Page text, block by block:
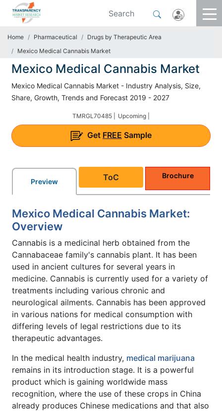
Home Pharmaceutical
Drugs by Therapeutic Area
Mexico Medical Cannabis Market
Mexico Medical Cannabis Market
Mexico Medical Cannabis Market - Industry Analysis, Size,
Share, Growth, Trends and Forecast 2019 - 2027
TMRGL70485 | Upcoming |
Get FREE Sample
Preview ToC Brochure
Mexico Medical Cannabis Market:
Overview
Cannabis is a medicinal herb obtained from the
Cannabaceae family's cannabis plant. It has been
used in ancient cultures for several years in
medicine. Cannabis is currently used for a variety of
treatments including various chronic and
neurological ailments. Cannabis has been approved
in various nations for medical consumption with
differing levels of legal restrictions due to its
therapeutic advantages.
In the medical health industry, medical marijuana
remains in its introduction stage. It is a powerful
product which is gaining worldwide mass
recognition, where the use of these crops in China
already produces Chinese medications and that also